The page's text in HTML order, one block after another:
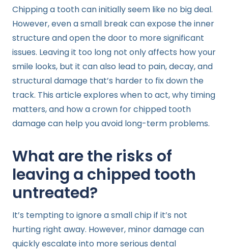
Chipping a tooth can initially seem like no big deal.
However, even a small break can expose the inner
structure and open the door to more significant
issues. Leaving it too long not only affects how your
smile looks, but it can also lead to pain, decay, and
structural damage that’s harder to fix down the
track. This article explores when to act, why timing
matters, and how a crown for chipped tooth
damage can help you avoid long-term problems.
What are the risks of
leaving a chipped tooth
untreated?
It’s tempting to ignore a small chip if it’s not
hurting right away. However, minor damage can
quickly escalate into more serious dental